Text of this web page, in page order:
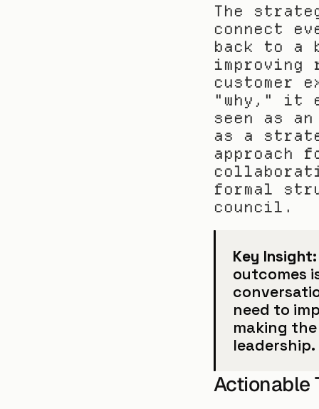
The
connect
back to a
improving
customer
"why," it
seen as
as a
approach
formal
council.
Key Insight:
outcomes
need to
making
leadership.
Actionable